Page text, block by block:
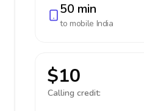
50 min
to mobile India
$10
Calling credit: